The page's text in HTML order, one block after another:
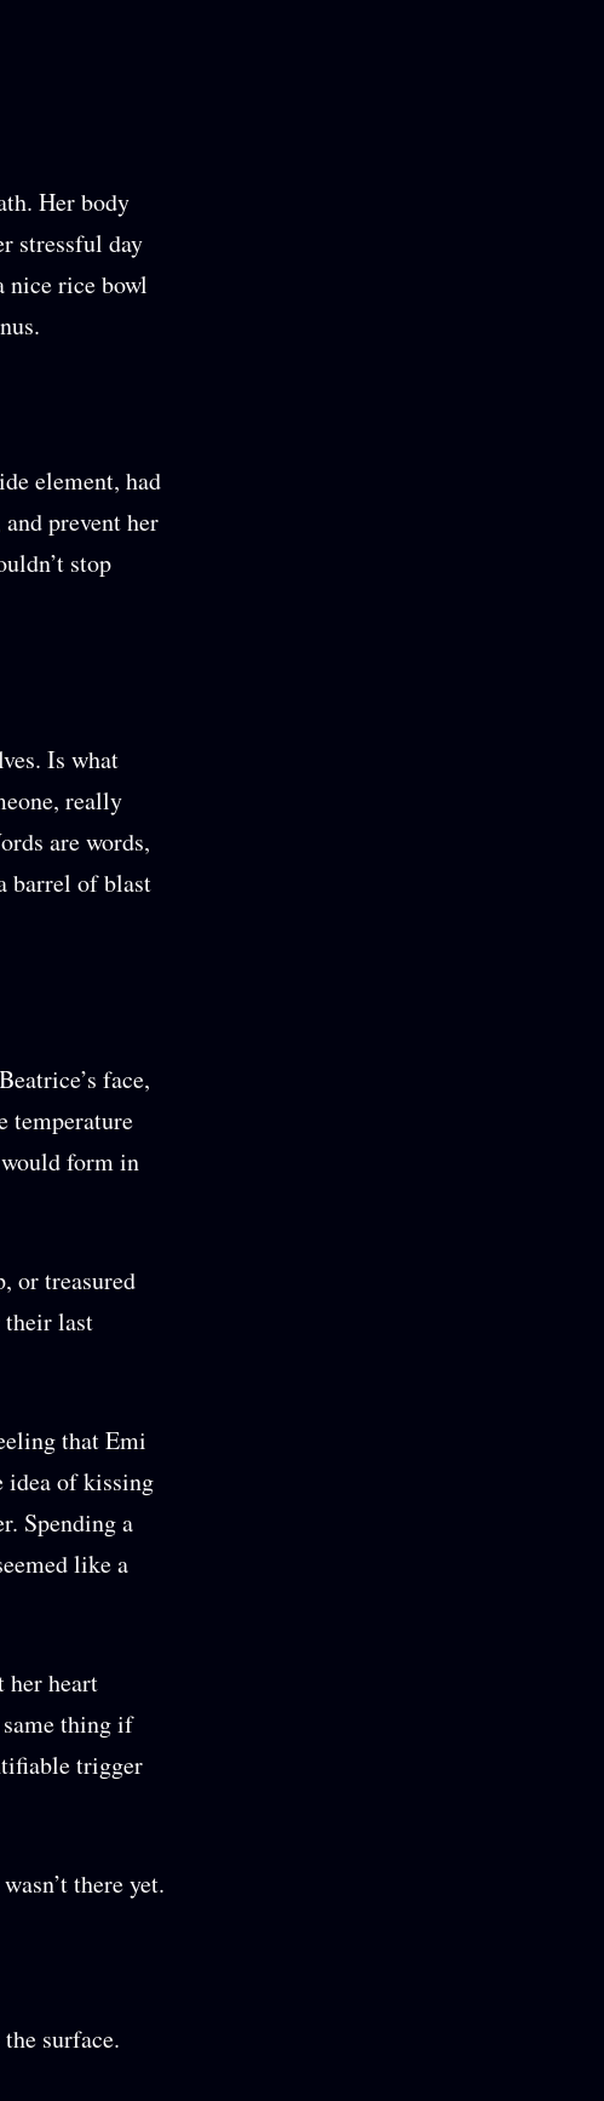
Her body
stressful day
nice rice bowl
element, had
prevent her
stop
Is what
really
are words,
barrel of blast
face,
temperature
form in
or treasured
their last
that Emi
idea of kissing
Spending a
like a
her heart
same thing if
trigger
there yet.
surface.